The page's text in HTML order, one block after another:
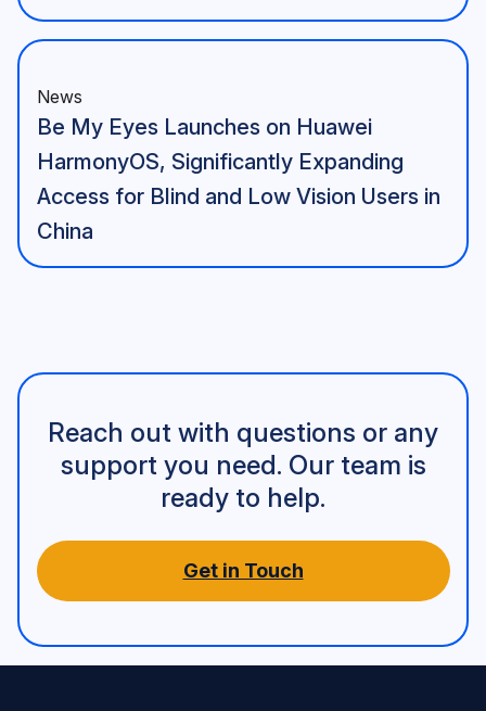
News
Be My Eyes Launches on Huawei
HarmonyOS, Significantly Expanding
Access for Blind and Low Vision Users in
China
Reach out with questions or any
support you need. Our team is
ready to help.
Get in Touch